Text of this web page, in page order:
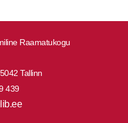
Raamatukogu
Tallinn
439